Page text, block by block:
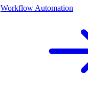
Workflow Automation